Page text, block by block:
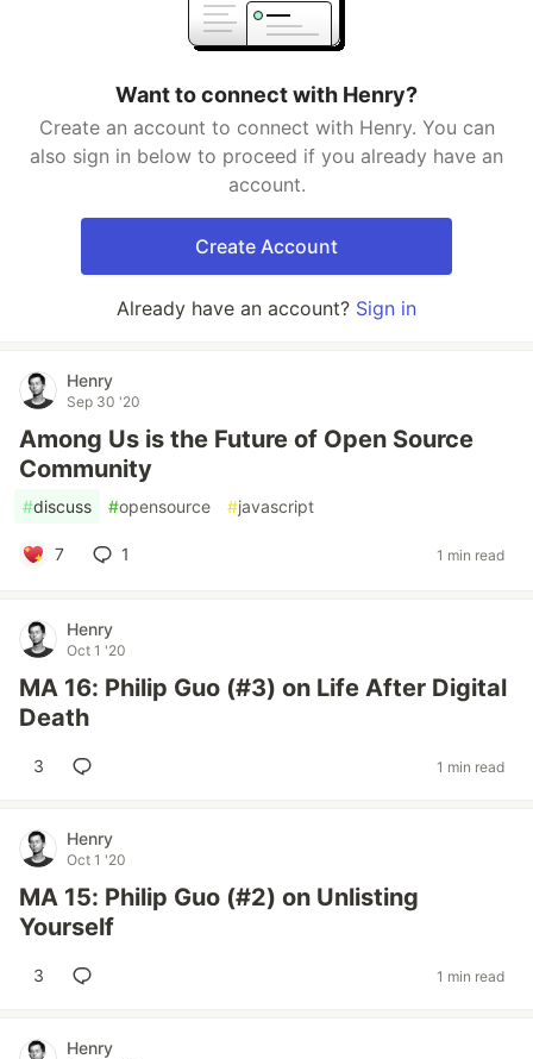
Want to connect with Henry?
Create an account to connect with Henry. You can
also sign in below to proceed if you already have an
account.
Create Account
Already have an account? Sign in
Henry
Sep 30 '20
Among Us is the Future of Open Source
Community
#discuss #opensource #javascript
7 1 1 min read
Henry
Oct 1 '20
MA 16: Philip Guo (#3) on Life After Digital
Death
3 1 min read
Henry
Oct 1 '20
MA 15: Philip Guo (#2) on Unlisting
Yourself
3 1 min read
Henry